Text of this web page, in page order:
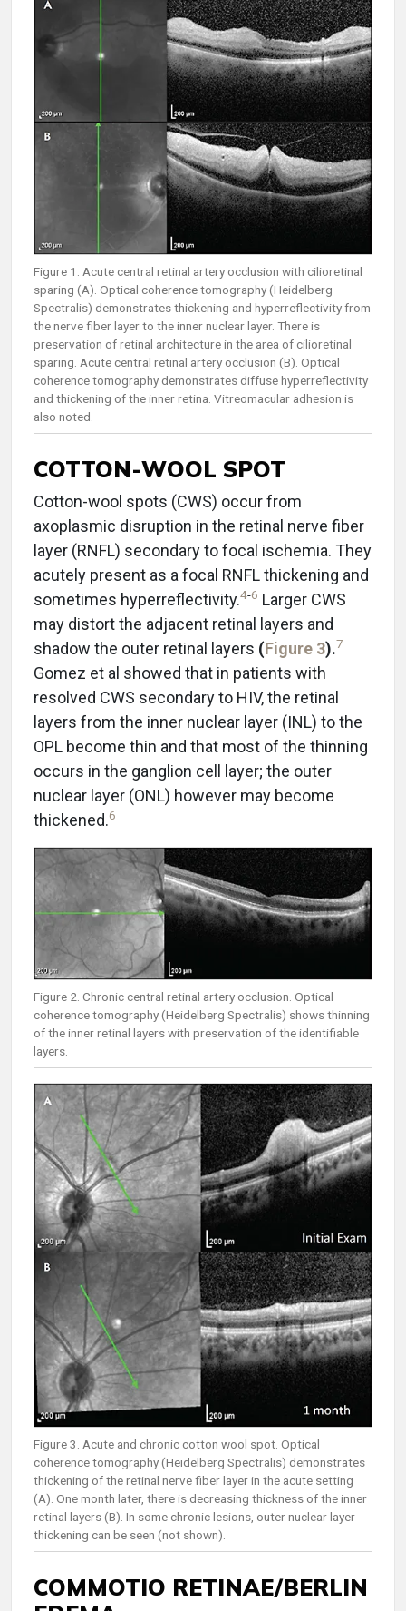
Figure 1. Acute central retinal artery occlusion with cilioretinal
sparing (A). Optical coherence tomography (Heidelberg
Spectralis) demonstrates thickening and hyperreflectivity from
the nerve fiber layer to the inner nuclear layer. There is
preservation of retinal architecture in the area of cilioretinal
sparing. Acute central retinal artery occlusion (B). Optical
coherence tomography demonstrates diffuse hyperreflectivity
and thickening of the inner retina. Vitreomacular adhesion is
also noted.
COTTON-WOOL SPOT
Cotton-wool spots (CWS) occur from
axoplasmic disruption in the retinal nerve fiber
layer (RNFL) secondary to focal ischemia. They
acutely present as a focal RNFL thickening and
sometimes hyperreflectivity.4-6 Larger CWS
may distort the adjacent retinal layers and
shadow the outer retinal layers (Figure 3).7
Gomez et al showed that in patients with
resolved CWS secondary to HIV, the retinal
layers from the inner nuclear layer (INL) to the
OPL become thin and that most of the thinning
occurs in the ganglion cell layer; the outer
nuclear layer (ONL) however may become
thickened.6
Figure 2. Chronic central retinal artery occlusion. Optical
coherence tomography (Heidelberg Spectralis) shows thinning
of the inner retinal layers with preservation of the identifiable
layers.
Figure 3. Acute and chronic cotton wool spot. Optical
coherence tomography (Heidelberg Spectralis) demonstrates
thickening of the retinal nerve fiber layer in the acute setting
(A). One month later, there is decreasing thickness of the inner
retinal layers (B). In some chronic lesions, outer nuclear layer
thickening can be seen (not shown).
COMMOTIO RETINAE/BERLIN